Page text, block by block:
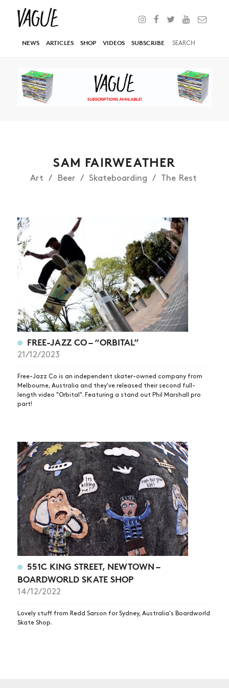
NEWS ARTICLES SHOP VIDEOS SUBSCRIBE
ARTICLES
SHOP
SAM FAIRWEATHER
Art Beer Skateboarding The Rest
FREE-JAZZ CO – “ORBITAL”
21/12/2023
Free-Jazz Co is an independent skater-owned company from
Melbourne, Australia and they've released their second full-
length video "Orbital". Featuring a stand out Phil Marshall pro
part!
551C KING STREET, NEWTOWN –
BOARDWORLD SKATE SHOP
14/12/2022
Lovely stuff from Redd Sarson for Sydney, Australia's Boardworld
Skate Shop.